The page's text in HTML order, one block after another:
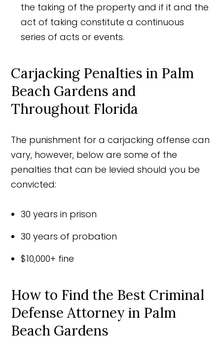
the taking of the property and if it and the
act of taking constitute a continuous
series of acts or events.
Carjacking Penalties in Palm
Beach Gardens and
Throughout Florida
The punishment for a carjacking offense can
vary, however, below are some of the
penalties that can be levied should you be
convicted:
30 years in prison
30 years of probation
$10,000+ fine
How to Find the Best Criminal
Defense Attorney in Palm
Beach Gardens